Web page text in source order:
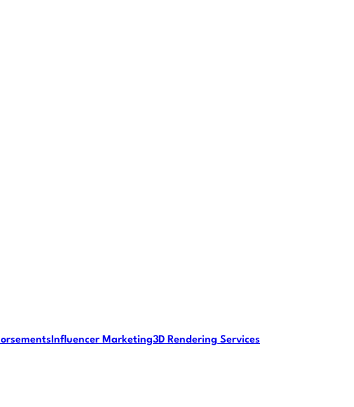
Influencer Marketing3D Rendering Services